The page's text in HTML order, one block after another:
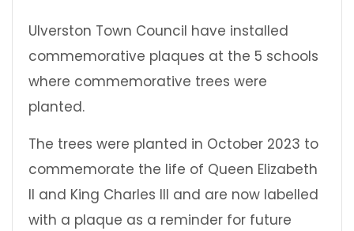
Ulverston Town Council have installed
commemorative plaques at the 5 schools
where commemorative trees were
planted.
The trees were planted in October 2023 to
commemorate the life of Queen Elizabeth
II and King Charles III and are now labelled
with a plaque as a reminder for future